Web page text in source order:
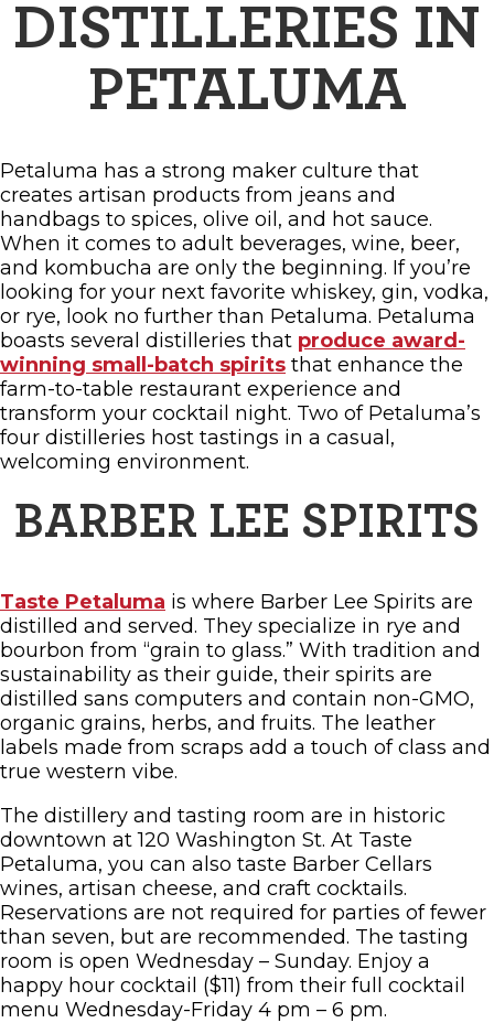
SHOPPING
FARM FRESH
EDUCATIONAL
SUBMIT EVENT
NEWSLETTERS
MEETINGS & WEDDINGS
RESOURCE LISTS
HOTELS & LODGING
HOTEL SPECIALS
inspiration
YOU THOUGHT YOU KNEW PETALUMA
RETRO DINERS
TRAVEL SMART TO PETALUMA
PETALUMA’S HISTORY
Contact
DISTILLERIES IN
PETALUMA
Petaluma has a strong maker culture that
creates artisan products from jeans and
handbags to spices, olive oil, and hot sauce.
When it comes to adult beverages, wine, beer,
and kombucha are only the beginning. If you’re
looking for your next favorite whiskey, gin, vodka,
or rye, look no further than Petaluma. Petaluma
boasts several distilleries that produce award-
winning small-batch spirits that enhance the
farm-to-table restaurant experience and
transform your cocktail night. Two of Petaluma’s
four distilleries host tastings in a casual,
welcoming environment.
BARBER LEE SPIRITS
Taste Petaluma is where Barber Lee Spirits are
distilled and served. They specialize in rye and
bourbon from “grain to glass.” With tradition and
sustainability as their guide, their spirits are
distilled sans computers and contain non-GMO,
organic grains, herbs, and fruits. The leather
labels made from scraps add a touch of class and
true western vibe.
The distillery and tasting room are in historic
downtown at 120 Washington St. At Taste
Petaluma, you can also taste Barber Cellars
wines, artisan cheese, and craft cocktails.
Reservations are not required for parties of fewer
than seven, but are recommended. The tasting
room is open Wednesday – Sunday. Enjoy a
happy hour cocktail ($11) from their full cocktail
menu Wednesday-Friday 4 pm – 6 pm.